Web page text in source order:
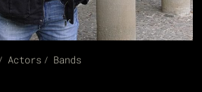
Actors Bands